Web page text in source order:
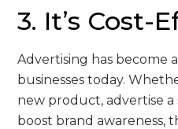
3. It’s Cost-
Advertising has become a
businesses today.
new product, advertise
boost brand awareness,